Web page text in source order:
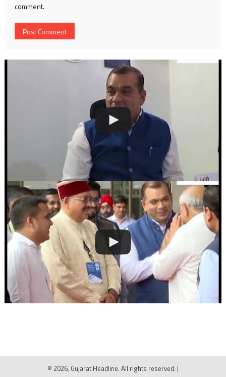
comment.
© 2026, Gujarat Headline. All rights reserved. |